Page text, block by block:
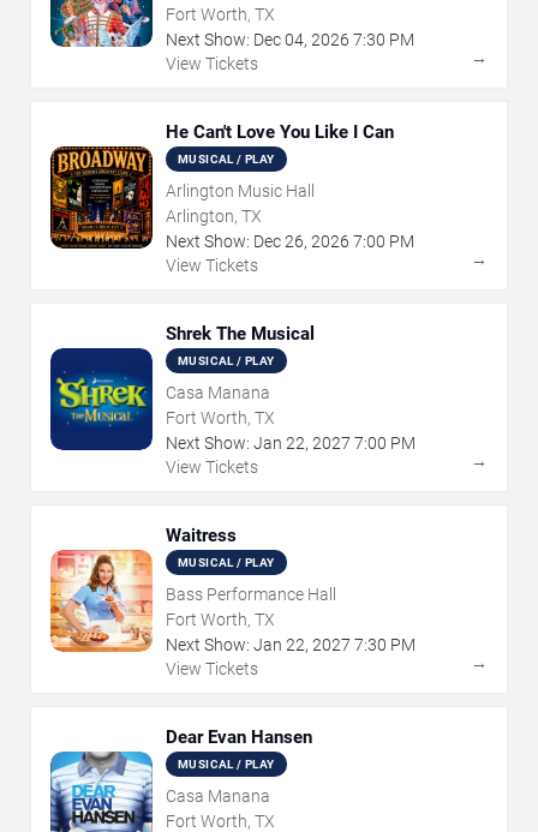
Fort Worth, TX
Next Show: Dec04, 2026 7:30 PM
View Tickets
→
He Can't Love You Like I Can
MUSICAL / PLAY
Arlington Music Hall
Arlington, TX
Next Show: Dec26, 2026 7:00 PM
View Tickets
→
Shrek The Musical
MUSICAL / PLAY
Casa Manana
Fort Worth, TX
Next Show: Jan 22, 2027 7:00 PM
View Tickets
→
Waitress
MUSICAL / PLAY
Bass Performance Hall
Fort Worth, TX
Next Show: Jan 22, 2027 7:30 PM
View Tickets
→
Dear Evan Hansen
MUSICAL / PLAY
Casa Manana
Fort Worth, TX